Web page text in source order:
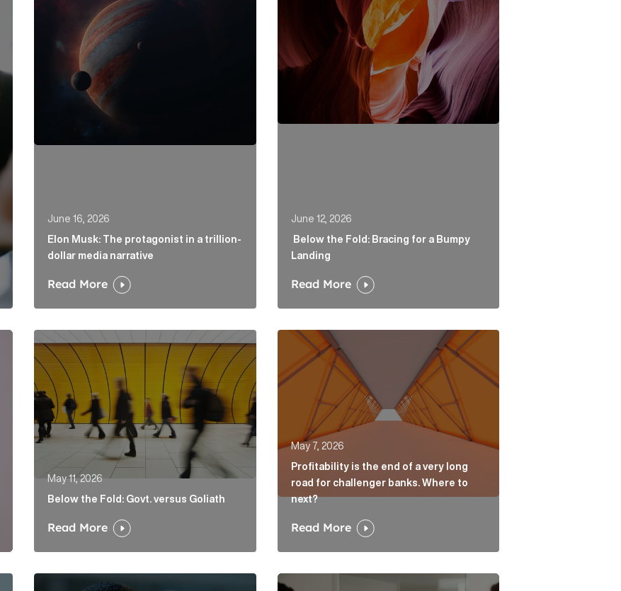
June 16, 2026
Elon Musk: The protagonist in a trillion-
dollar media narrative
Read More
June 12, 2026
Below the Fold: Bracing for a Bumpy
Landing
Read More
to strengthen fintech offering in London Article Link
Below the Fold: Govt. versus Goliath Article Link
May 11, 2026
Below the Fold: Govt. versus Goliath
Read More
Profitability is the end of a very long road for challenger
May 7, 2026
Profitability is the end of a very long
road for challenger banks. Where to
next?
Read More
of disruption in banking. Will challengers take advantage? Article Link
Leading questions: How to prevent your AI editor from always agreeing with you Article Link
A financial literacy month confession: I nodded through my